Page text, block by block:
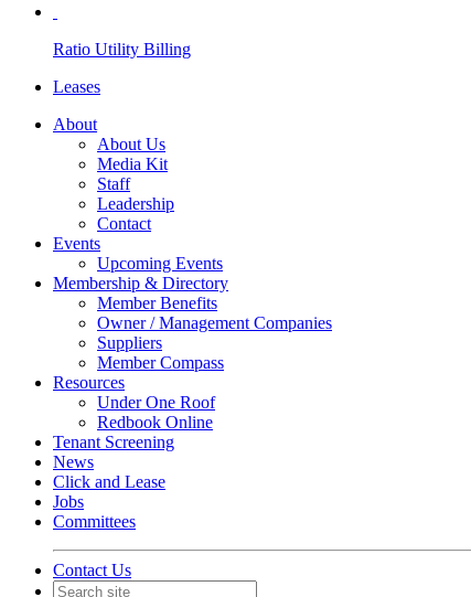
Ratio Utility Billing
Leases
About
About Us
Media Kit
Staff
Leadership
Contact
Events
Upcoming Events
Membership & Directory
Member Benefits
Owner / Management Companies
Suppliers
Member Compass
Resources
Under One Roof
Redbook Online
Tenant Screening
News
Click and Lease
Jobs
Committees
Contact Us